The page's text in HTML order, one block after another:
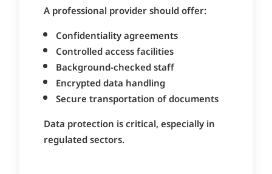
A professional provider should offer:
Confidentiality agreements
Controlled access facilities
Background-checked staff
Encrypted data handling
Secure transportation of documents
Data protection is critical, especially in
regulated sectors.